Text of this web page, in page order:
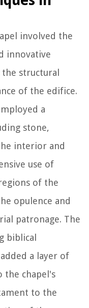
involved the
innovative
structural
of the edifice.
a
stone,
interior and
use of
of the
opulence and
patronage. The
biblical
a layer of
the chapel's
to the